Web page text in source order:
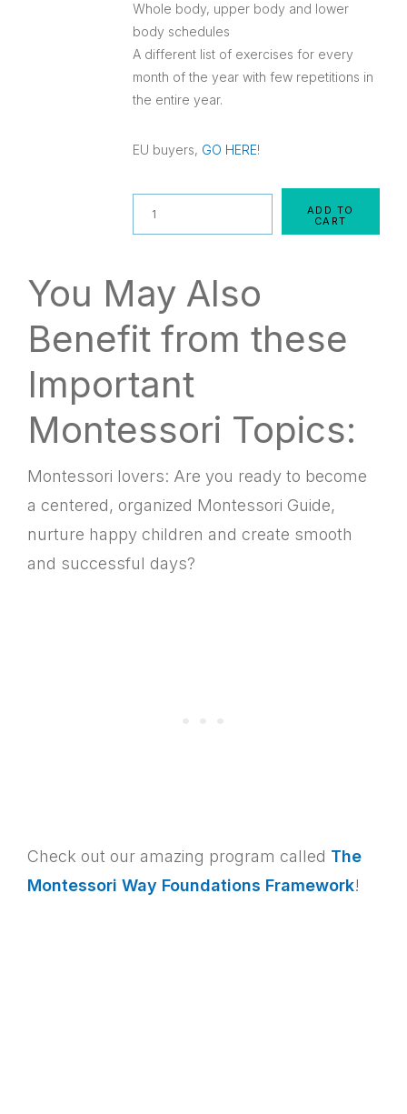
Whole body, upper body and lower
body schedules
A different list of exercises for every
month of the year with few repetitions in
the entire year.
EU buyers, GO HERE!
Quantity
ADD TO
CART
You May Also
Benefit from these
Important
Montessori Topics:
Montessori lovers: Are you ready to become
a centered, organized Montessori Guide,
nurture happy children and create smooth
and successful days?
Check out our amazing program called The
Montessori Way Foundations Framework!